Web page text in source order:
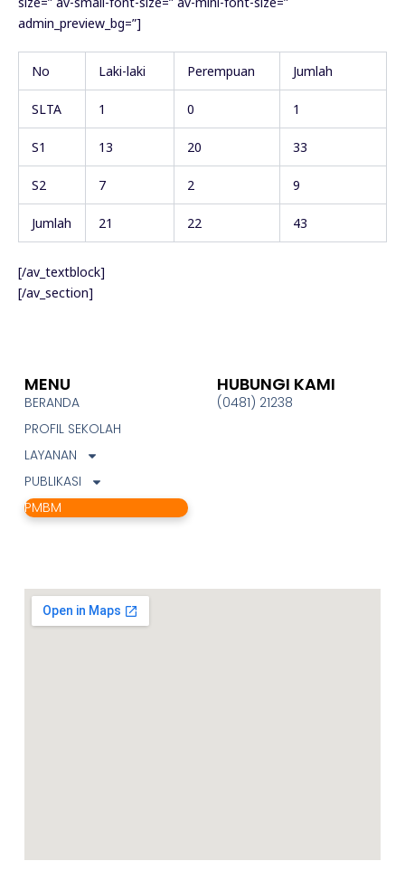
admin_preview_bg=”]
No Laki-laki Perempuan Jumlah
SLTA 1 0 1
S1 13 20 33
S2 7 2 9
Jumlah 21 22 43
[/av_textblock]
[/av_section]
MENU
BERANDA
PROFIL SEKOLAH
LAYANAN
PUBLIKASI
PMBM
HUBUNGI KAMI
(0481) 21238